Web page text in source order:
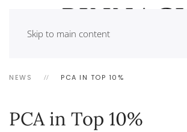
Skip to main content
NEWS PCA IN TOP 10%
PCA in Top 10%